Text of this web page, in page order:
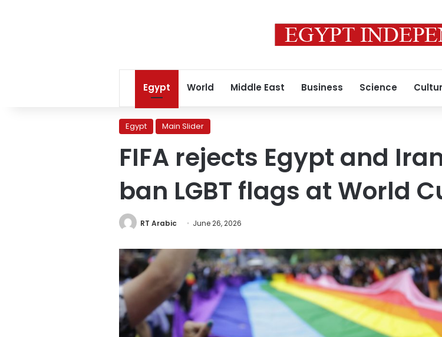
Egypt World Middle East Business Science
Egypt Main Slider
FIFA rejects Egypt and
ban LGBT flags at World
RT Arabic June 26, 2026